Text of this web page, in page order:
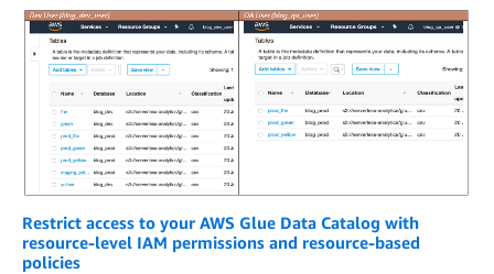
Restrict access to your AWS Glue Data Catalog with
resource-level IAM permissions and resource-based
policies